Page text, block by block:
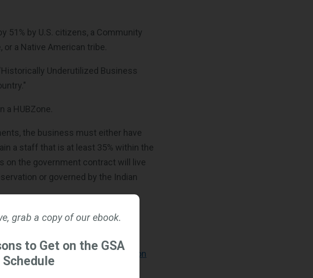
51% by U.S. citizens, a Community
a Native American tribe.
Underutilized Business
a HUBZone.
the business must either have
a staff that is at least 35% within the
on the government contract will live
or governed by the Indian
you must take certain steps to
thislist of tips for staying on
grab a copy of our ebook.
to Get on the GSA
Schedule